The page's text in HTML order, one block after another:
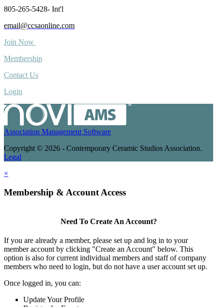
805-265-5428- Int'l
email@ccsaonline.com
Join Now
Membership
Contact Us
Login
Association Management Software
Copyright © 2026 - Contemporary Ceramic Studios Association.
Legal
×
Membership & Account Access
Need To Create An Account?
If you are already a member, please set up and log in to your
member account by clicking "Create an Account" below. This
option is also for current individual members and staff of company
members who need to login, but do not have a user account set up.
Once logged in, you can:
Update Your Profile